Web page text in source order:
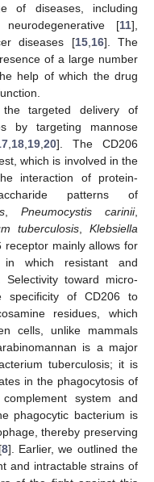
of diseases, including
[11],
diseases [15, 16]. The
of a large number
help of which the drug
targeted delivery of
by targeting mannose
18 19 ,20]. The CD206
which is involved in the
interaction of protein-
patterns of
Pneumocystis carinii,
tuberculosis
Klebsiella
receptor mainly allows for
in which resistant and
toward micro-
specificity of CD206 to
residues, which
cells, unlike mammals
is a major
tuberculosis; it is
in the phagocytosis of
system and
phagocytic bacterium is
thereby preserving
8]. Earlier, we outlined the
and intractable strains of